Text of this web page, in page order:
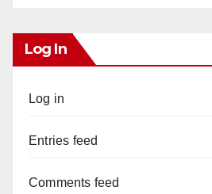
Log In
Log in
Entries feed
Comments feed